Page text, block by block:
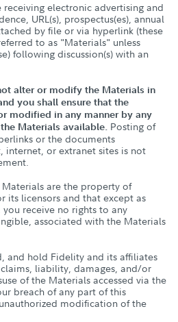
electronic advertising and
URL(s), prospectus(es), annual
by file or via hyperlink (these
to as "Materials" unless
following discussion(s) with an
alter or modify the Materials in
you shall ensure that the
modified in any manner by any
Materials available. Posting of
or the documents
internet, or extranet sites is not
are the property of
its licensors and that except as
receive no rights to any
associated with the Materials
and hold Fidelity and its affiliates
liability, damages, and/or
of the Materials accessed via the
breach of any part of this
modification of the